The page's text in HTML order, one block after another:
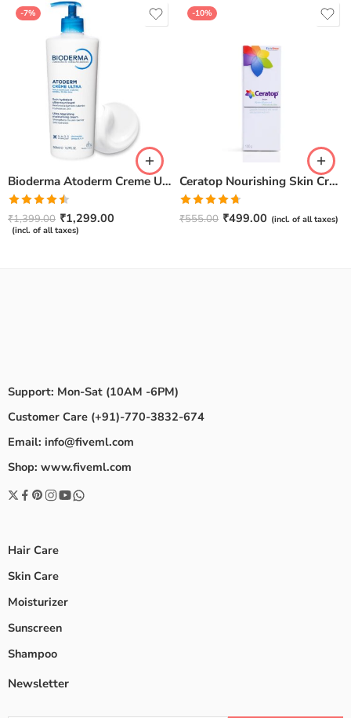
-7%
Bioderma Atoderm Creme Ultra-Nourishing – Moisturizer with Niacinamide | Boosts Hyaluronic Acid & Ceramides for Normal, Sensitive & Dry Skin for Face & Body -500gm
Rated
4.50out
of 5
₹1,399.00 ₹1,299.00
(incl. of all taxes)
-10%
Ceratop Nourishing Skin Cream | Intense Hydration & Dry Skin Relief – 100g
Rated4.67
out of 5
₹555.00 ₹499.00 (incl. of all taxes)
Support: Mon-Sat (10AM -6PM)
Customer Care (+91)-770-3832-674
Email: info@fiveml.com
Shop: www.fiveml.com
Hair Care
Skin Care
Moisturizer
Sunscreen
Shampoo
Newsletter